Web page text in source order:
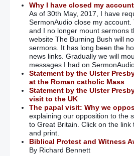
Why I have closed my
As of 30th May, 2017, I have
SermonAudio close my
and I no longer mount sermons
website The Burning Bush will
sermons. It has long been the
news links. Gradually we will
messages I had on
Statement by the Ulster
at the Roman catholic Mass
Statement by the Ulster
visit to the UK
The papal visit: Why we
explaining our opposition to the
to Great Britain. Click on the link
and print.
Biblical Protest and Witness
By Richard Bennett